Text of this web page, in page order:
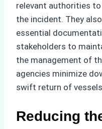
relevant authorities
the incident. They
essential
stakeholders to
the management of
agencies minimize
swift return of
Reducing